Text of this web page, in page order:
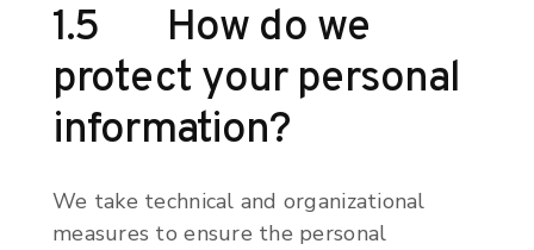
1.5 How do we
protect your personal
information?
We take technical and organizational
measures to ensure the personal